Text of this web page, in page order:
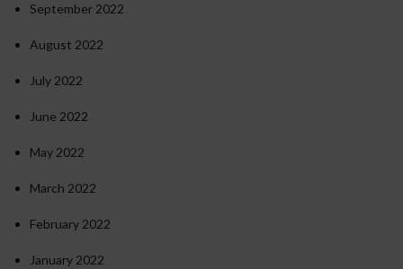
September 2022
August 2022
July 2022
June 2022
May 2022
March 2022
February 2022
January 2022